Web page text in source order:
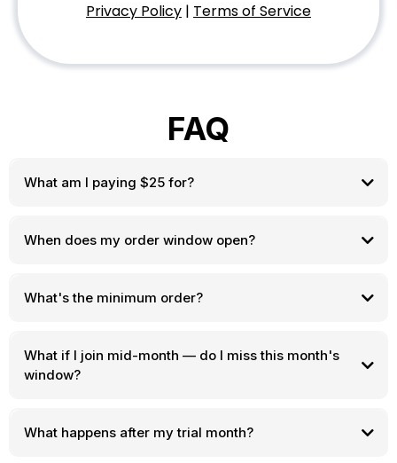
Privacy Policy | Terms of Service
FAQ
What am I paying $25 for?
food itself is separate
When does my order window open?
What's the minimum order?
What if I join mid-month — do I miss this month's
window?
What happens after my trial month?